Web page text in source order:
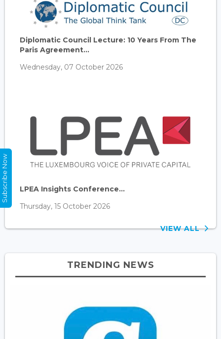
Diplomatic Council Lecture: 10 Years From The
Paris Agreement...
Wednesday, 07 October 2026
LPEA Insights Conference...
Thursday, 15 October 2026
VIEW ALL
TRENDING NEWS
Subscribe Now